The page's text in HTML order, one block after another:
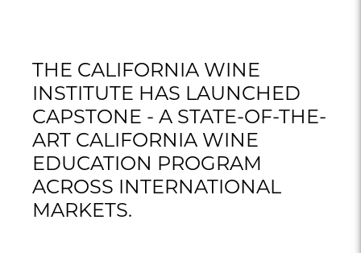
THE CALIFORNIA WINE
INSTITUTE HAS LAUNCHED
CAPSTONE - A STATE-OF-THE-
ART CALIFORNIA WINE
EDUCATION PROGRAM
ACROSS INTERNATIONAL
MARKETS.